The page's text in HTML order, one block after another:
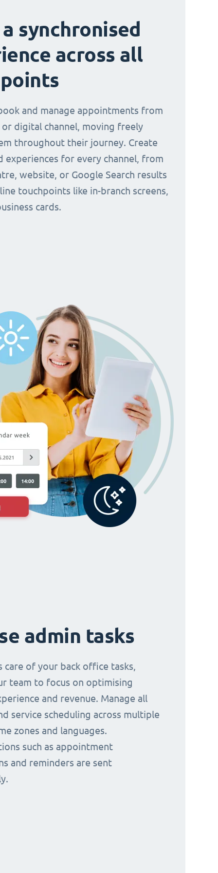
synchronised
across all
and manage appointments from
or digital channel, moving freely
throughout their journey. Create
experiences for every channel, from
website, or Google Search results
touchpoints like in-branch screens,
cards.
admin tasks
care of your back office tasks,
team to focus on optimising
and revenue. Manage all
service scheduling across multiple
zones and languages.
such as appointment
and reminders are sent